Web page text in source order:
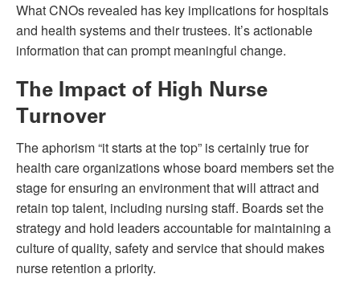
What CNOs revealed has key implications for hospitals
and health systems and their trustees. It’s actionable
information that can prompt meaningful change.
The Impact of High Nurse
Turnover
The aphorism “it starts at the top” is certainly true for
health care organizations whose board members set the
stage for ensuring an environment that will attract and
retain top talent, including nursing staff. Boards set the
strategy and hold leaders accountable for maintaining a
culture of quality, safety and service that should makes
nurse retention a priority.